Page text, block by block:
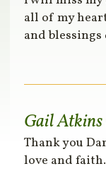
all of my
and
Gail Atkins
Thank you
love and